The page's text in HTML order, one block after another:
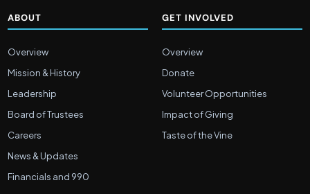
ABOUT
Overview
Mission & History
Leadership
Board of Trustees
Careers
News & Updates
Financials and 990
GET INVOLVED
Overview
Donate
Volunteer Opportunities
Impact of Giving
Taste of the Vine